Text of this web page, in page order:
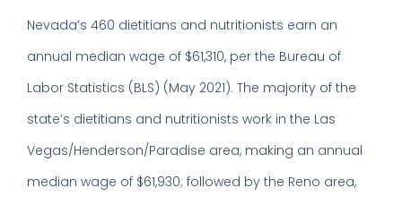
Nevada’s 460 dietitians and nutritionists earn an
annual median wage of $61,310, per the Bureau of
Labor Statistics (BLS) (May 2021). The majority of the
state’s dietitians and nutritionists work in the Las
Vegas/Henderson/Paradise area, making an annual
median wage of $61,930; followed by the Reno area,